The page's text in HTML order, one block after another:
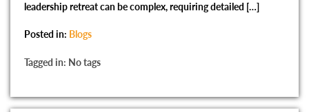
leadership retreat can be complex, requiring detailed […]
Posted in: Blogs
Tagged in: No tags